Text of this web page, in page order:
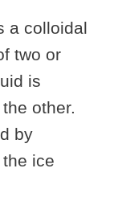
a colloidal
two or
is
other.
by
ice